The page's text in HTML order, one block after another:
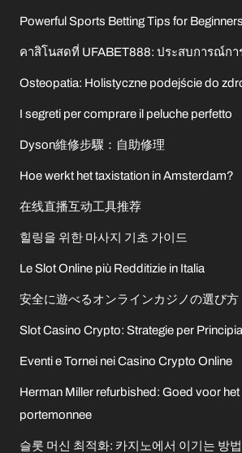
Powerful Sports Betting Tips for Beginners
คาสิโนสดที่ UFABET888: ประสบการณ์ก
Osteopatia: Holistyczne podejście do
I segreti per comprare il peluche perfetto
Dyson維修步驟：自助修理
Hoe werkt het taxistation in Amsterdam?
在线直播互动工具推荐
힐링을 위한 마사지 기초 가이드
Le Slot Online più Redditizie in Italia
安全に遊べるオンラインカジノの選び方
Slot Casino Crypto: Strategie per
Eventi e Tornei nei Casino Crypto Online
Herman Miller refurbished: Goed voor het
portemonnee
슬롯 머신 최적화: 카지노에서 이기는 방법